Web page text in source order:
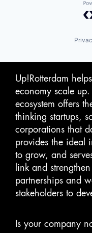
Up!Rotterdam
economy scale up.
ecosystem offers
thinking startups,
corporations that
provides the ideal
to grow, and
link and
partnerships and
stakeholders to
Is your company